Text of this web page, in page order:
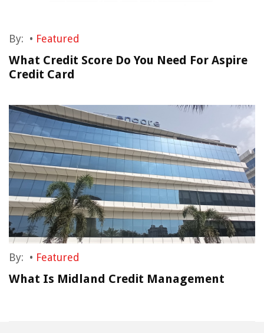
By: • Featured
What Credit Score Do You Need For Aspire
Credit Card
By: • Featured
What Is Midland Credit Management